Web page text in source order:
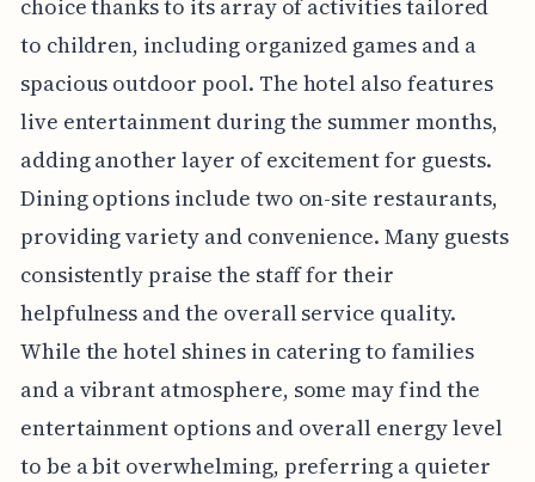
choice thanks to its array of activities tailored
to children, including organized games and a
spacious outdoor pool. The hotel also features
live entertainment during the summer months,
adding another layer of excitement for guests.
Dining options include two on-site restaurants,
providing variety and convenience. Many guests
consistently praise the staff for their
helpfulness and the overall service quality.
While the hotel shines in catering to families
and a vibrant atmosphere, some may find the
entertainment options and overall energy level
to be a bit overwhelming, preferring a quieter